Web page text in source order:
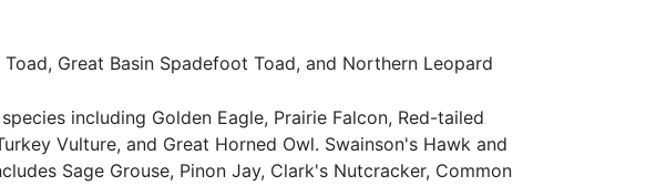
Great Basin Spadefoot Toad, and Northern Leopard
including Golden Eagle, Prairie Falcon, Red-tailed
Vulture, and Great Horned Owl. Swainson's Hawk and
Sage Grouse, Pinon Jay, Clark's Nutcracker, Common